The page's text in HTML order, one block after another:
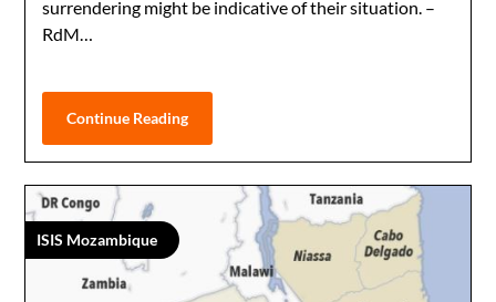
surrendering might be indicative of their situation. –
RdM…
Continue Reading
ISIS Mozambique